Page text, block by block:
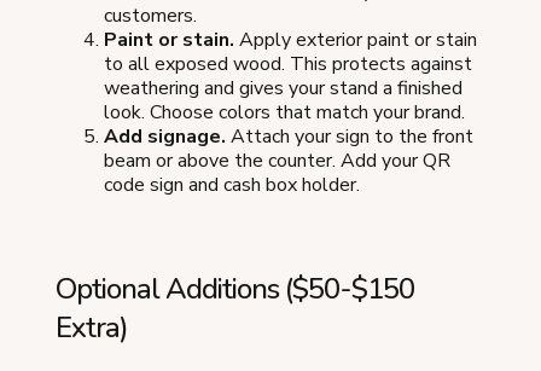
customers.
Paint or stain. Apply exterior paint or stain
to all exposed wood. This protects against
weathering and gives your stand a finished
look. Choose colors that match your brand.
Add signage. Attach your sign to the front
beam or above the counter. Add your QR
code sign and cash box holder.
Optional Additions ($50-$150
Extra)